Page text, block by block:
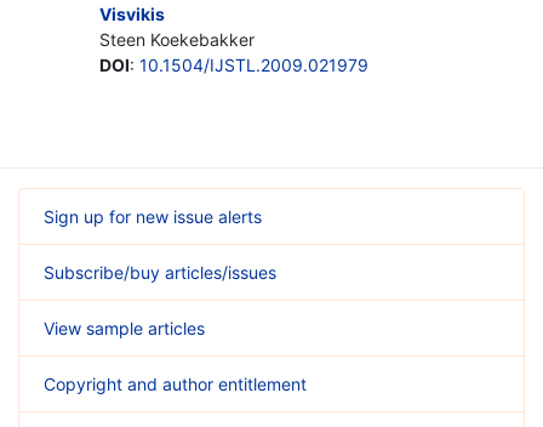
Visvikis
Steen Koekebakker
DOI: 10.1504/IJSTL.2009.021979
Sign up for new issue alerts
Subscribe/buy articles/issues
View sample articles
Copyright and author entitlement